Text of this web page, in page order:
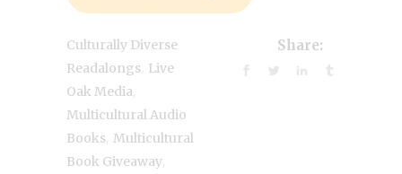
Culturally Diverse
Readalongs Live
Oak Media
Multicultural Audio
Books Multicultural
Book Giveaway
Share: